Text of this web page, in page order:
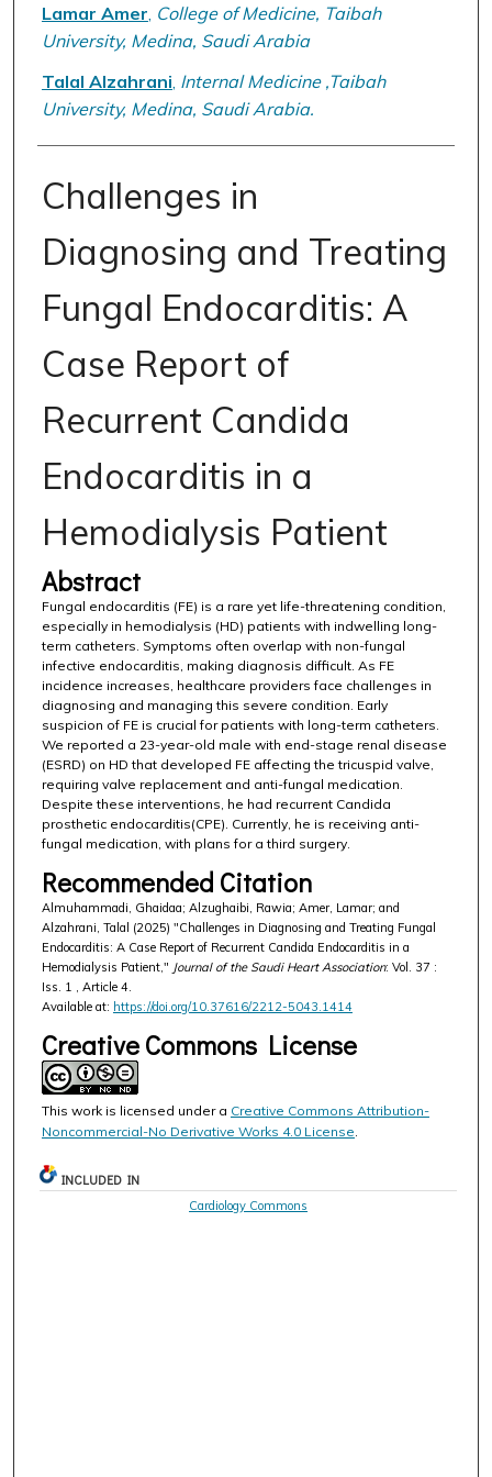
Lamar Amer College of Medicine, Taibah
University, Medina, Saudi Arabia
Talal Alzahrani Internal Medicine ,Taibah
University, Medina, Saudi Arabia.
Challenges in
Diagnosing and Treating
Fungal Endocarditis: A
Case Report of
Recurrent Candida
Endocarditis in a
Hemodialysis Patient
Abstract
Fungal endocarditis (FE) is a rare yet life-threatening condition,
especially in hemodialysis (HD) patients with indwelling long-
term catheters. Symptoms often overlap with non-fungal
infective endocarditis, making diagnosis difficult. As FE
incidence increases, healthcare providers face challenges in
diagnosing and managing this severe condition. Early
suspicion of FE is crucial for patients with long-term catheters.
We reported a 23-year-old male with end-stage renal disease
(ESRD) on HD that developed FE affecting the tricuspid valve,
requiring valve replacement and anti-fungal medication.
Despite these interventions, he had recurrent Candida
prosthetic endocarditis(CPE). Currently, he is receiving anti-
fungal medication, with plans for a third surgery.
Recommended Citation
Almuhammadi, Ghaidaa; Alzughaibi, Rawia; Amer, Lamar; and
Alzahrani, Talal (2025) "Challenges in Diagnosing and Treating Fungal
Endocarditis: A Case Report of Recurrent Candida Endocarditis in a
Hemodialysis Patient," Journal of the Saudi Heart Association: Vol. 37 :
Iss. 1 , Article 4.
Available at: https://doi.org/10.37616/2212-5043.1414
Creative Commons License
This work is licensed under a Creative Commons Attribution-
Noncommercial-No Derivative Works 4.0 License
INCLUDED IN
Cardiology Commons